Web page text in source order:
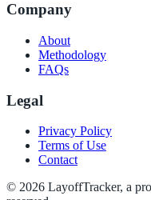
Company
About
Methodology
FAQs
Legal
Privacy Policy
Terms of Use
Contact
© 2026 LayoffTracker, a